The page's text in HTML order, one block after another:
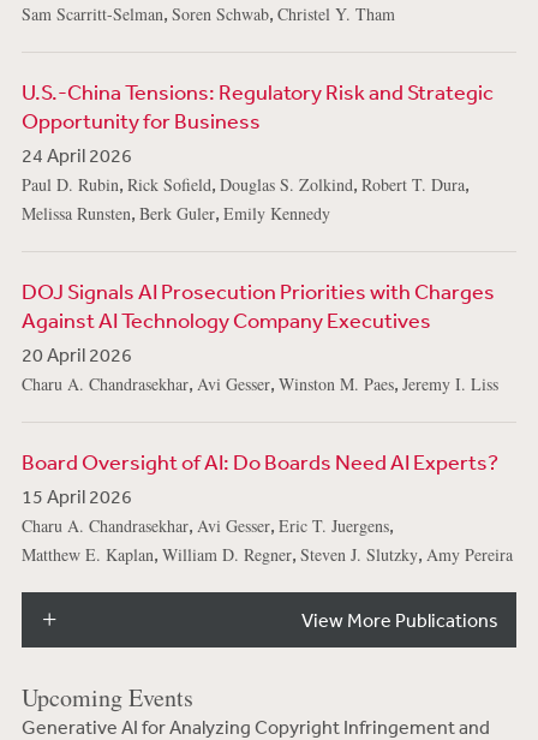
Sam Scarritt-Selman, Soren Schwab, Christel Y. Tham
U.S.-China Tensions: Regulatory Risk and Strategic
Opportunity for Business
24 April 2026
Paul D. Rubin, Rick Sofield, Douglas S. Zolkind, Robert T. Dura,
Melissa Runsten, Berk Guler, Emily Kennedy
DOJ Signals AI Prosecution Priorities with Charges
Against AI Technology Company Executives
20 April 2026
Charu A. Chandrasekhar, Avi Gesser, Winston M. Paes, Jeremy I. Liss
Board Oversight of AI: Do Boards Need AI Experts?
15 April 2026
Charu A. Chandrasekhar, Avi Gesser, Eric T. Juergens,
Matthew E. Kaplan, William D. Regner, Steven J. Slutzky, Amy Pereira
View More Publications
Upcoming Events
Generative AI for Analyzing Copyright Infringement and